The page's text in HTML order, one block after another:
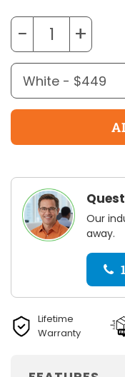
− +
Our
away.
Lifetime
Warranty